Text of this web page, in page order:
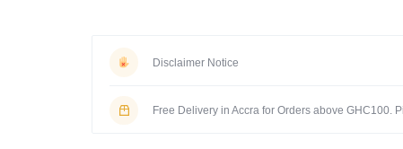
Disclaimer Notice
Free Delivery in Accra for Orders above GHC100.